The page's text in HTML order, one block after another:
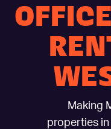
Making
properties in